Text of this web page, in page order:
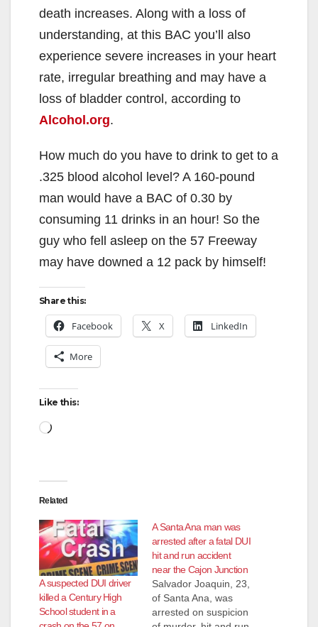
death increases. Along with a loss of
understanding, at this BAC you’ll also
experience severe increases in your heart
rate, irregular breathing and may have a
loss of bladder control, according to
Alcohol.org.
How much do you have to drink to get to a
.325 blood alcohol level? A 160-pound
man would have a BAC of 0.30 by
consuming 11 drinks in an hour! So the
guy who fell asleep on the 57 Freeway
may have downed a 12 pack by himself!
Share this:
Facebook X LinkedIn
More
Like this:
Loading…
Related
A suspected DUI driver
killed a Century High
School student in a
A Santa Ana man was
arrested after a fatal DUI
hit and run accident
near the Cajon Junction
Salvador Joaquin, 23,
of Santa Ana, was
arrested on suspicion